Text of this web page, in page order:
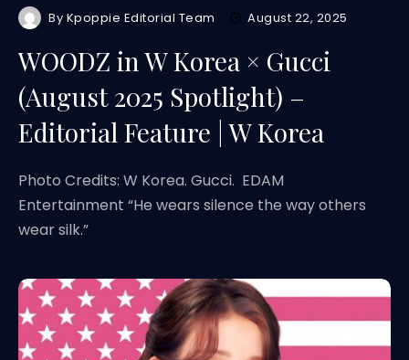
By Kpoppie Editorial Team August 22, 2025
WOODZ in W Korea × Gucci
(August 2025 Spotlight) –
Editorial Feature | W Korea
Photo Credits: W Korea. Gucci. EDAM
Entertainment “He wears silence the way others
wear silk.”